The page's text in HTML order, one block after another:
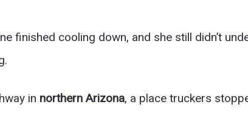
finished cooling down, and she still didn’t
in northern Arizona, a place truckers